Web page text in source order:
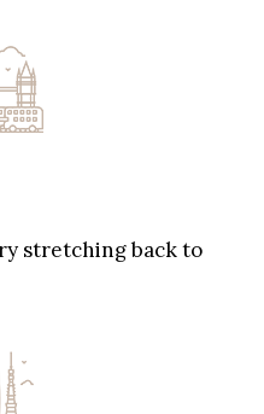
stretching back to